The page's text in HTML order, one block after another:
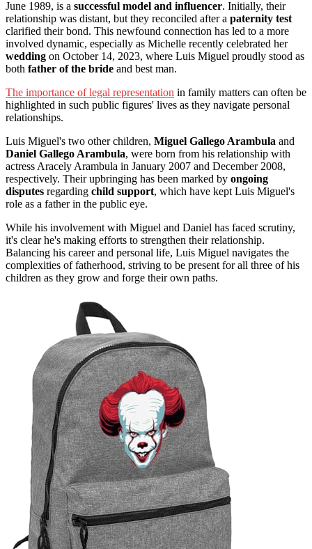
June 1989, is a successful model and influencer. Initially, their
relationship was distant, but they reconciled after a paternity test
clarified their bond. This newfound connection has led to a more
involved dynamic, especially as Michelle recently celebrated her
wedding on October 14, 2023, where Luis Miguel proudly stood as
both father of the bride and best man.
The importance of legal representation in family matters can often be
highlighted in such public figures' lives as they navigate personal
relationships.
Luis Miguel's two other children, Miguel Gallego Arambula and
Daniel Gallego Arambula, were born from his relationship with
actress Aracely Arambula in January 2007 and December 2008,
respectively. Their upbringing has been marked by ongoing
disputes regarding child support, which have kept Luis Miguel's
role as a father in the public eye.
While his involvement with Miguel and Daniel has faced scrutiny,
it's clear he's making efforts to strengthen their relationship.
Balancing his career and personal life, Luis Miguel navigates the
complexities of fatherhood, striving to be present for all three of his
children as they grow and forge their own paths.